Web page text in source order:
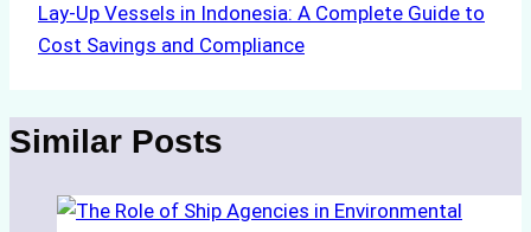
Lay-Up Vessels in Indonesia: A Complete Guide to
Cost Savings and Compliance
Similar Posts